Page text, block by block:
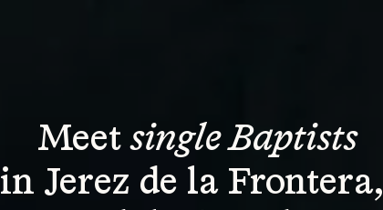
Meet single Baptists
in Jerez de la Frontera,